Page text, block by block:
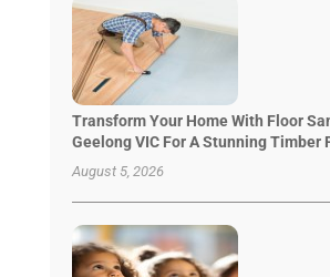
Transform Your Home With Floor
Geelong VIC For A Stunning Timber
August 5, 2026